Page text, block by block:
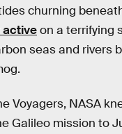
churning
activeon a terrifying
seas and rivers
Voyagers, NASA
Galileo mission to